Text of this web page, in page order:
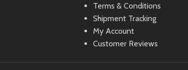
Terms & Conditions
Shipment Tracking
My Account
Customer Reviews